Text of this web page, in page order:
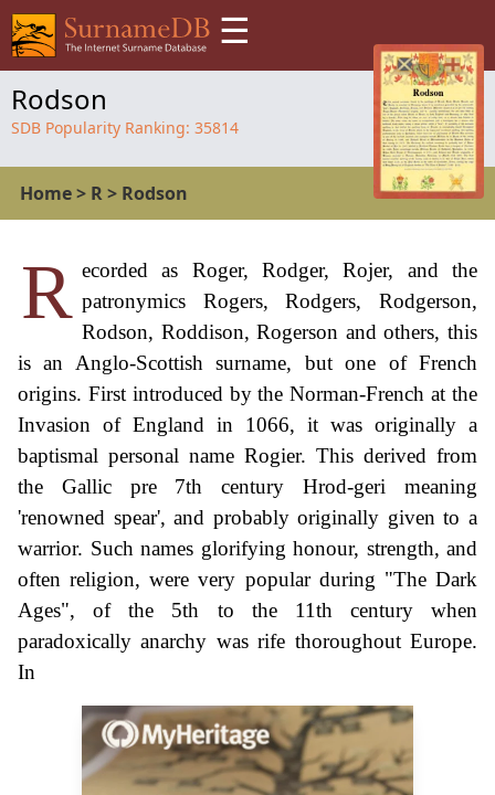
☰
Rodson
SDB Popularity Ranking: 35814
Home> R> Rodson
R ecorded as Roger, Rodger, Rojer, and the
patronymics Rogers, Rodgers, Rodgerson,
Rodson, Roddison, Rogerson and others, this
is an Anglo-Scottish surname, but one of French
origins. First introduced by the Norman-French at the
Invasion of England in 1066, it was originally a
baptismal personal name Rogier. This derived from
the Gallic pre 7th century Hrod-geri meaning
'renowned spear', and probably originally given to a
warrior. Such names glorifying honour, strength, and
often religion, were very popular during "The Dark
Ages", of the 5th to the 11th century when
paradoxically anarchy was rife thoroughout Europe.
In